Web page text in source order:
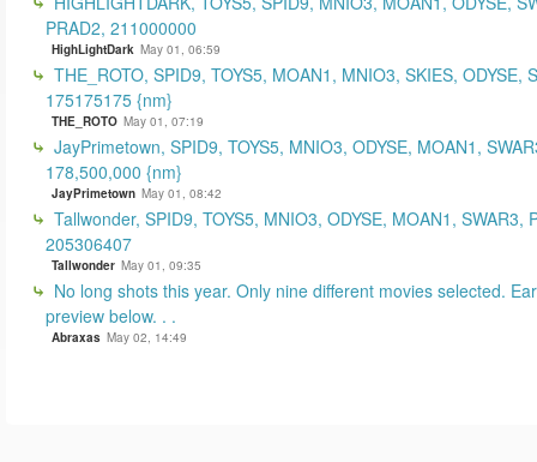
PRAD2, 211000000
HighLightDark May 01, 06:59
THE_ROTO, SPID9, TOYS5, MOAN1, MNIO3, SKIES, ODYSE,
175175175 {nm}
THE_ROTO May 01, 07:19
JayPrimetown, SPID9, TOYS5, MNIO3, ODYSE, MOAN1,
178,500,000 {nm}
JayPrimetown May 01, 08:42
Tallwonder, SPID9, TOYS5, MNIO3, ODYSE, MOAN1, SWAR3,
205306407
Tallwonder May 01, 09:35
No long shots this year. Only nine different movies selected.
preview below. . .
Abraxas May 02, 14:49